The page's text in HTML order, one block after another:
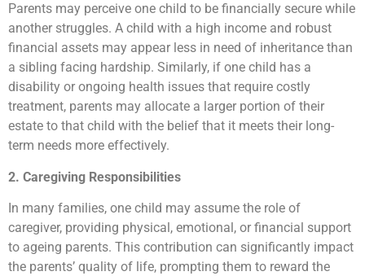
Parents may perceive one child to be financially secure while
another struggles. A child with a high income and robust
financial assets may appear less in need of inheritance than
a sibling facing hardship. Similarly, if one child has a
disability or ongoing health issues that require costly
treatment, parents may allocate a larger portion of their
estate to that child with the belief that it meets their long-
term needs more effectively.
2. Caregiving Responsibilities
In many families, one child may assume the role of
caregiver, providing physical, emotional, or financial support
to ageing parents. This contribution can significantly impact
the parents’ quality of life, prompting them to reward the